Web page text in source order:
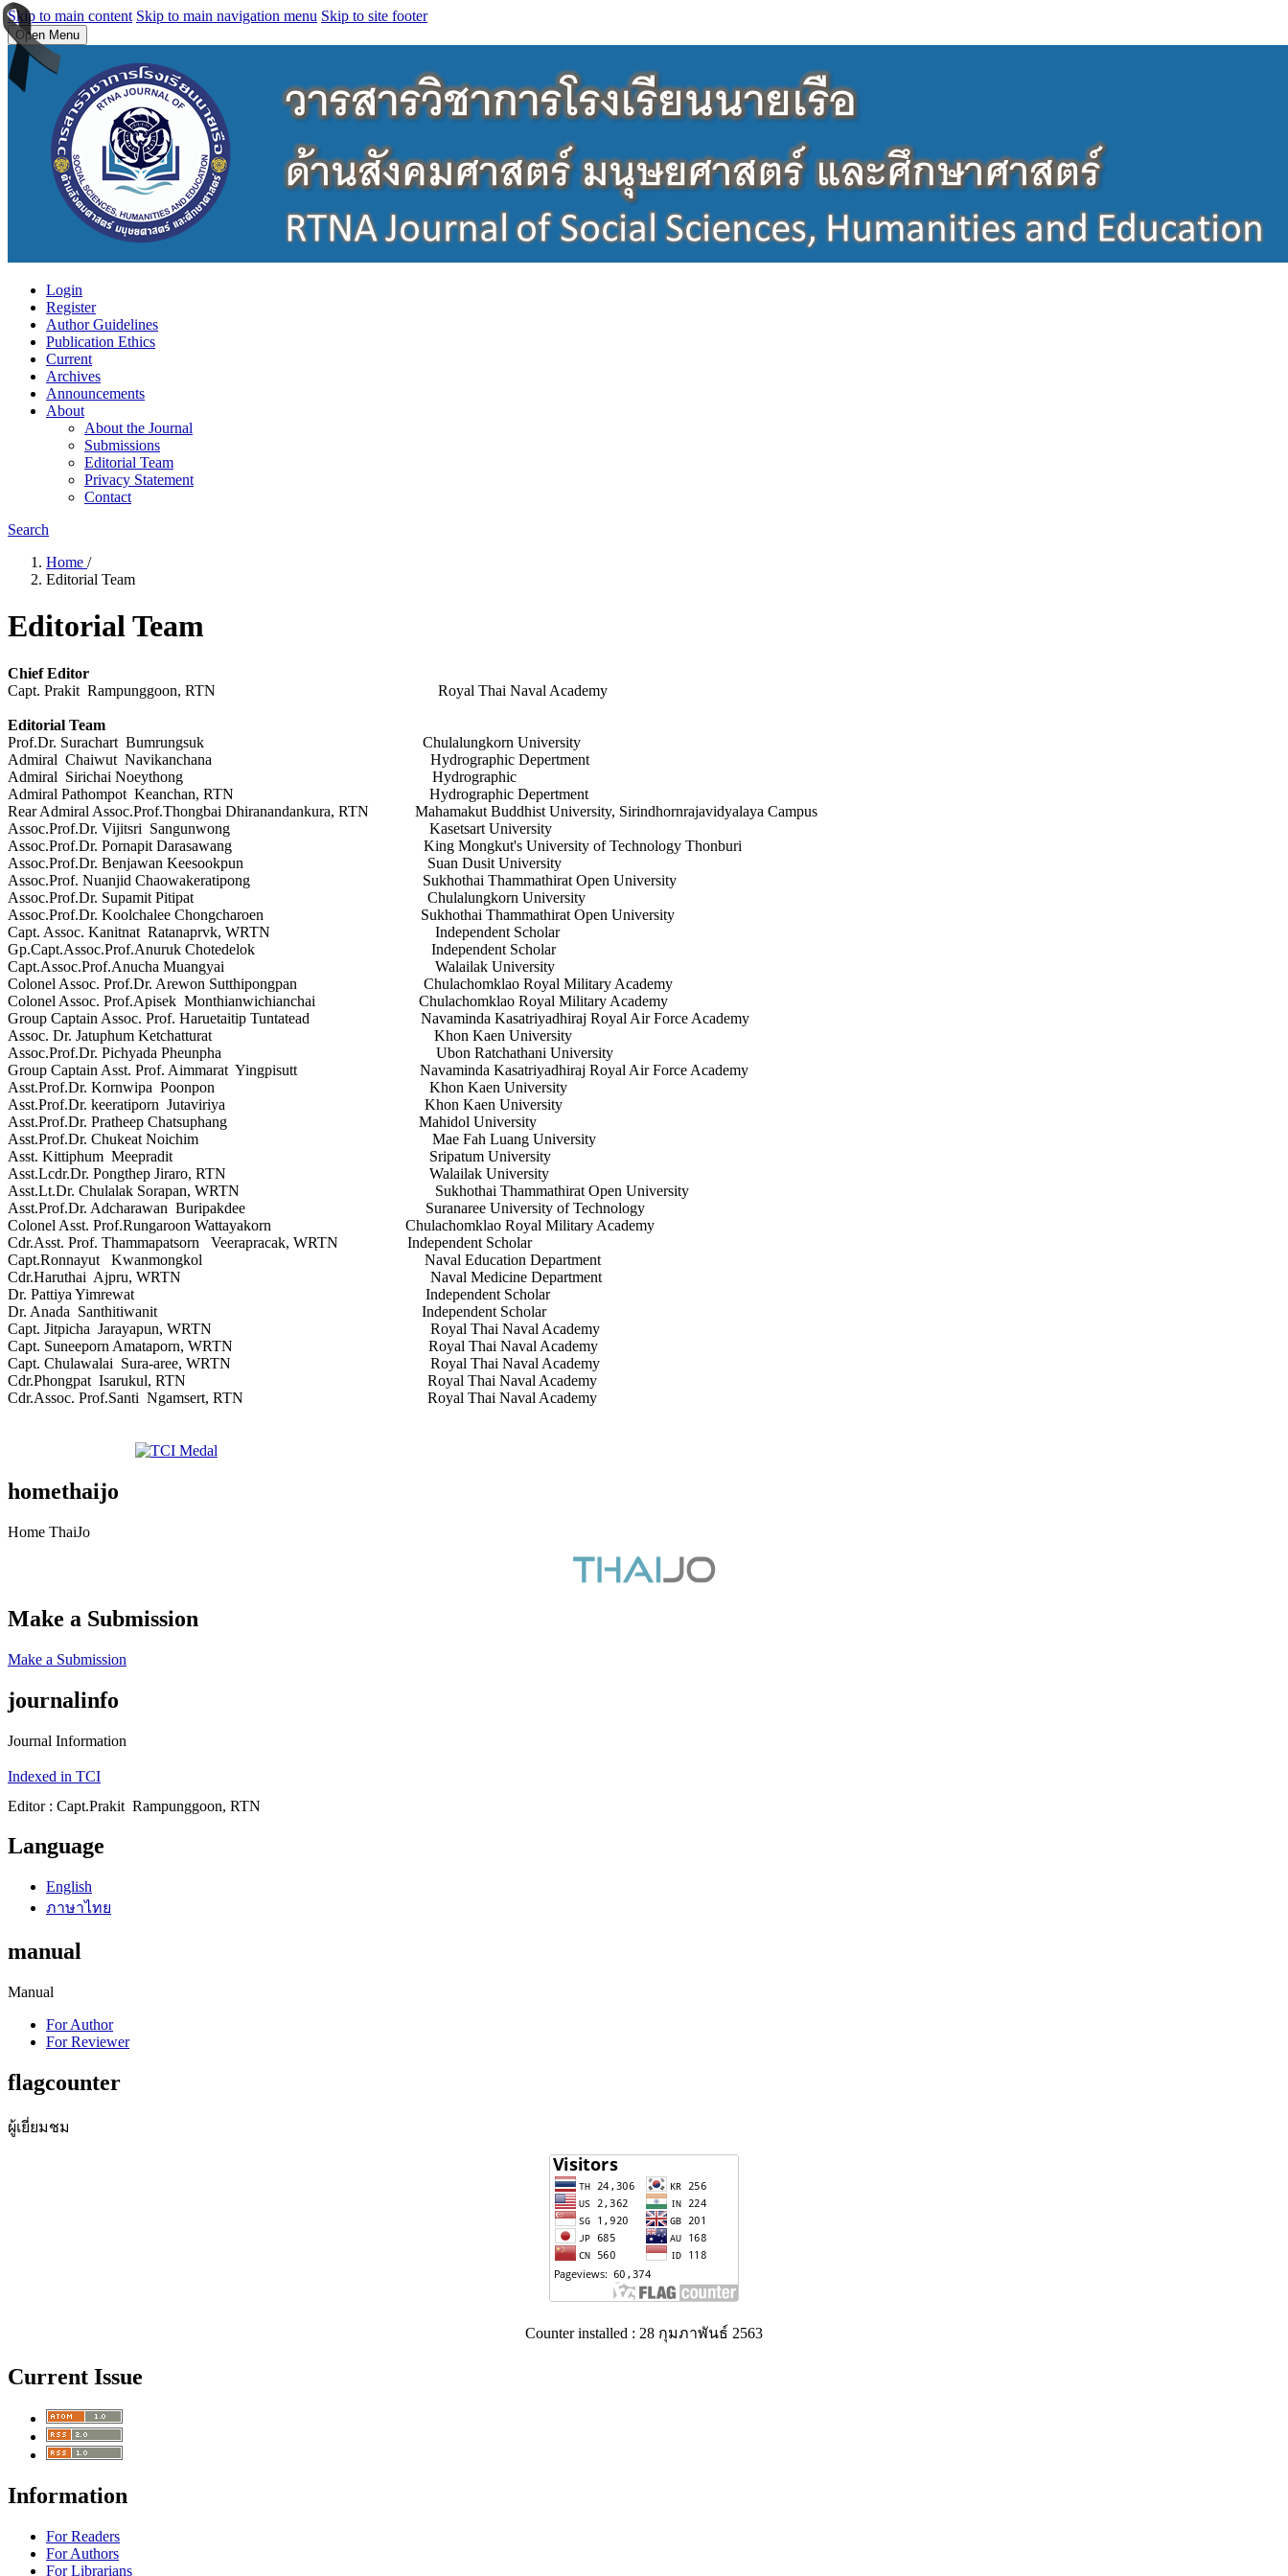
Skip to main content Skip to main navigation menu Skip to site footer
Open Menu
Login
Register
Author Guidelines
Publication Ethics
Current
Archives
Announcements
About
About the Journal
Submissions
Editorial Team
Privacy Statement
Contact
Search
Home /
Editorial Team
Editorial Team
Chief Editor
Capt. Prakit Rampunggoon, RTN Royal Thai Naval Academy
Editorial Team
Prof.Dr. Surachart Bumrungsuk Chulalungkorn University
Admiral Chaiwut Navikanchana Hydrographic Depertment
Admiral Sirichai Noeythong Hydrographic
Admiral Pathompot Keanchan, RTN Hydrographic Depertment
Rear Admiral Assoc.Prof.Thongbai Dhiranandankura, RTN Mahamakut Buddhist University, Sirindhornrajavidyalaya Campus
Assoc.Prof.Dr. Vijitsri Sangunwong Kasetsart University
Assoc.Prof.Dr. Pornapit Darasawang King Mongkut's University of Technology Thonburi
Assoc.Prof.Dr. Benjawan Keesookpun Suan Dusit University
Assoc.Prof. Nuanjid Chaowakeratipong Sukhothai Thammathirat Open University
Assoc.Prof.Dr. Supamit Pitipat Chulalungkorn University
Assoc.Prof.Dr. Koolchalee Chongcharoen Sukhothai Thammathirat Open University
Capt. Assoc. Kanitnat Ratanaprvk, WRTN Independent Scholar
Gp.Capt.Assoc.Prof.Anuruk Chotedelok Independent Scholar
Capt.Assoc.Prof.Anucha Muangyai Walailak University
Colonel Assoc. Prof.Dr. Arewon Sutthipongpan Chulachomklao Royal Military Academy
Colonel Assoc. Prof.Apisek Monthianwichianchai Chulachomklao Royal Military Academy
Group Captain Assoc. Prof. Haruetaitip Tuntatead Navaminda Kasatriyadhiraj Royal Air Force Academy
Assoc. Dr. Jatuphum Ketchatturat Khon Kaen University
Assoc.Prof.Dr. Pichyada Pheunpha Ubon Ratchathani University
Group Captain Asst. Prof. Aimmarat Yingpisutt Navaminda Kasatriyadhiraj Royal Air Force Academy
Asst.Prof.Dr. Kornwipa Poonpon Khon Kaen University
Asst.Prof.Dr. keeratiporn Jutaviriya Khon Kaen University
Asst.Prof.Dr. Pratheep Chatsuphang Mahidol University
Asst.Prof.Dr. Chukeat Noichim Mae Fah Luang University
Asst. Kittiphum Meepradit Sripatum University
Asst.Lcdr.Dr. Pongthep Jiraro, RTN Walailak University
Asst.Lt.Dr. Chulalak Sorapan, WRTN Sukhothai Thammathirat Open University
Asst.Prof.Dr. Adcharawan Buripakdee Suranaree University of Technology
Colonel Asst. Prof.Rungaroon Wattayakorn Chulachomklao Royal Military Academy
Cdr.Asst. Prof. Thammapatsorn Veerapracak, WRTN Independent Scholar
Capt.Ronnayut Kwanmongkol Naval Education Department
Cdr.Haruthai Ajpru, WRTN Naval Medicine Department
Dr. Pattiya Yimrewat Independent Scholar
Dr. Anada Santhitiwanit Independent Scholar
Capt. Jitpicha Jarayapun, WRTN Royal Thai Naval Academy
Capt. Suneeporn Amataporn, WRTN Royal Thai Naval Academy
Capt. Chulawalai Sura-aree, WRTN Royal Thai Naval Academy
Cdr.Phongpat Isarukul, RTN Royal Thai Naval Academy
Cdr.Assoc. Prof.Santi Ngamsert, RTN Royal Thai Naval Academy
homethaijo
Home ThaiJo
Make a Submission
Make a Submission
journalinfo
Journal Information
Indexed in TCI
Editor : Capt.Prakit Rampunggoon, RTN
Language
English
ภาษาไทย
manual
Manual
For Author
For Reviewer
flagcounter
ผู้เยี่ยมชม
Counter installed : 28 กุมภาพันธ์ 2563
Current Issue
Information
For Readers
For Authors
For Librarians